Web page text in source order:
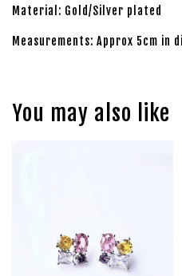
Material: Gold/Silver plated
Measurements: Approx 5cm in
You may also like